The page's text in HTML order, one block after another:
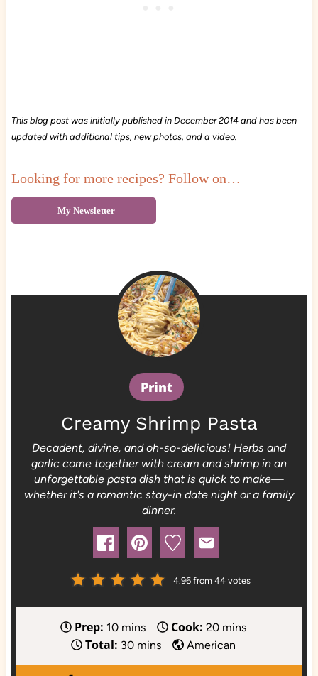
This blog post was initially published in December 2014 and has been
updated with additional tips, new photos, and a video.
Looking for more recipes? Follow on…
My Newsletter
Print
Creamy Shrimp Pasta
Decadent, divine, and oh-so-delicious! Herbs and
garlic come together with cream and shrimp in an
unforgettable pasta dish that is quick to make—
whether it's a romantic stay-in date night or a family
dinner.
4.96from 44votes
Prep: 10mmins Cook: 20m
i
mins
Total: 30mmins American